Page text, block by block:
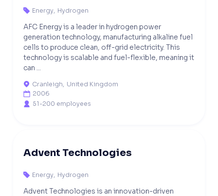
 Energy, Hydrogen
AFC Energy is a leader in hydrogen power
generation technology, manufacturing alkaline fuel
cells to produce clean, off-grid electricity. This
technology is scalable and fuel-flexible, meaning it
can ...
 Cranleigh, United Kingdom
 2006
 51-200 employees
Advent Technologies
 Energy, Hydrogen
Advent Technologies is an innovation-driven